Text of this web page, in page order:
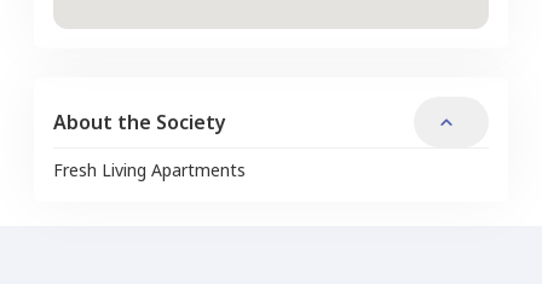
About the Society
Fresh Living Apartments